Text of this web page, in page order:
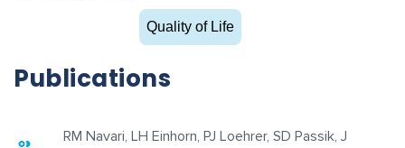
Quality of Life
Publications
RM Navari, LH Einhorn, PJ Loehrer, SD Passik, J